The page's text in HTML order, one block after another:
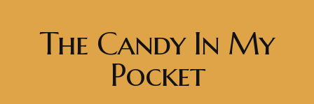
The Candy In My
Pocket